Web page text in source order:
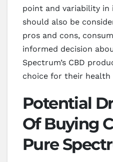
point and variability in
should also be
pros and cons,
informed decision
Spectrum’s CBD
choice for their health
Potential
Of Buying
Pure